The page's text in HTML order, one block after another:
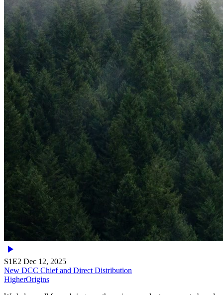
S1E2 Dec 12, 2025
New DCC Chief and Direct Distribution
HigherOrigins